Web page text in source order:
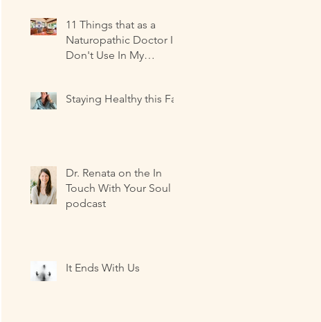
11 Things that as a
Naturopathic Doctor I
Don't Use In My
Staying Healthy this Fall
Dr. Renata on the In
Touch With Your Soul
podcast
It Ends With Us